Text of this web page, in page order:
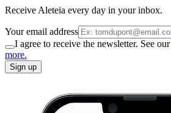
Receive Aleteia every day in your inbox.
Your email address
I agree to receive the newsletter. See our
more.
Sign up